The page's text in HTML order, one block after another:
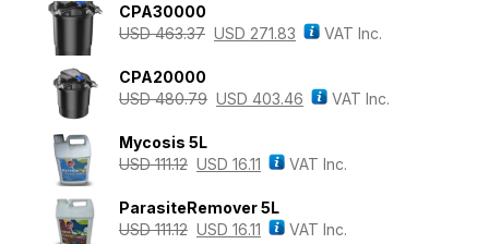
CPA30000
USD463.37 USD 271.83 VAT Inc.
CPA20000
USD480.79 USD 403.46 VAT Inc.
Mycosis 5L
USD111.12 USD 16.11 VAT Inc.
ParasiteRemover 5L
USD111.12 USD 16.11 VAT Inc.